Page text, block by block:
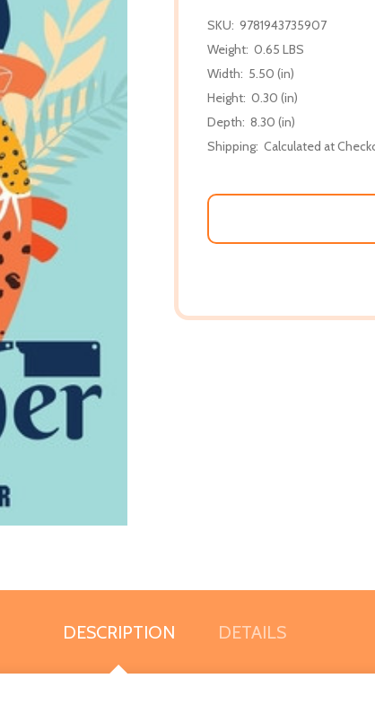
SKU: 9781943735907
Weight: 0.65 LBS
Width: 5.50 (in)
Height: 0.30 (in)
Depth: 8.30 (in)
Shipping: Calculated at
DESCRIPTION DETAILS